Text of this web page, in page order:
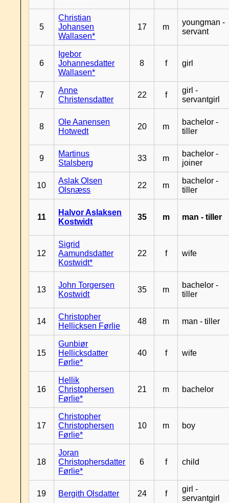
5
Christian
Johansen
Wallasen*
17 m
youngman -
servant
6
Igebor
Johannesdatter
Wallasen*
8 f girl
7
Anne
Christensdatter
22 f
girl -
servantgirl
8
Ole Aanensen
Hotwedt
20 m
bachelor -
tiller
9
Martinus
Stalsberg
33 m
bachelor -
joiner
10
Aslak Olsen
Olsnæss
22 m
bachelor -
tiller
11
Halvor Aslaksen
Kostwidt
35 m man - tiller
12
Sigrid
Aamundsdatter
Kostwidt*
22 f wife
13
John Torgersen
Kostwidt
35 m
bachelor -
tiller
14
Christopher
Hellicksen Førlie
48 m man - tiller
15
Gunbiør
Hellicksdatter
Førlie*
40 f wife
16
Hellik
Christophersen
Førlie*
21 m bachelor
17
Christopher
Christophersen
Førlie*
10 m boy
18
Joran
Christophersdatter
Førlie*
6 f child
19 Bergith Olsdatter 24 f
girl -
servantgirl